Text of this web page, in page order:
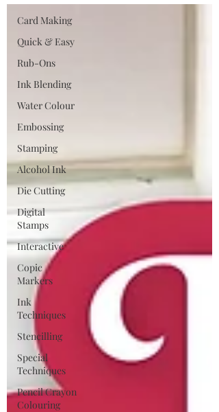
Card Making
Quick & Easy
Rub-Ons
Ink Blending
Water Colour
Embossing
Stamping
Alcohol Ink
Die Cutting
Digital
Stamps
Interactive
Copic
Markers
Ink
Techniques
Stencilling
Special
Techniques
Pencil Crayon
Colouring